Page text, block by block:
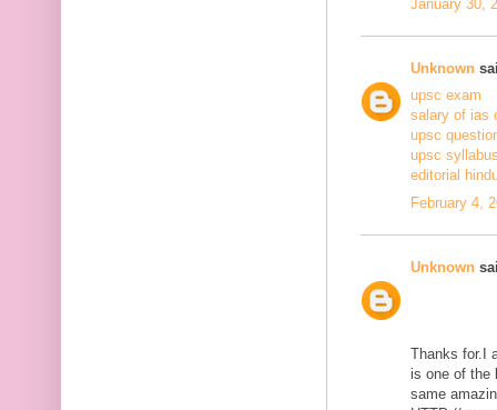
January 30,
Unknown
upsc exam
salary of ias
upsc
upsc
editorial
February 4,
Unknown
Thanks for.I
is one of the
same